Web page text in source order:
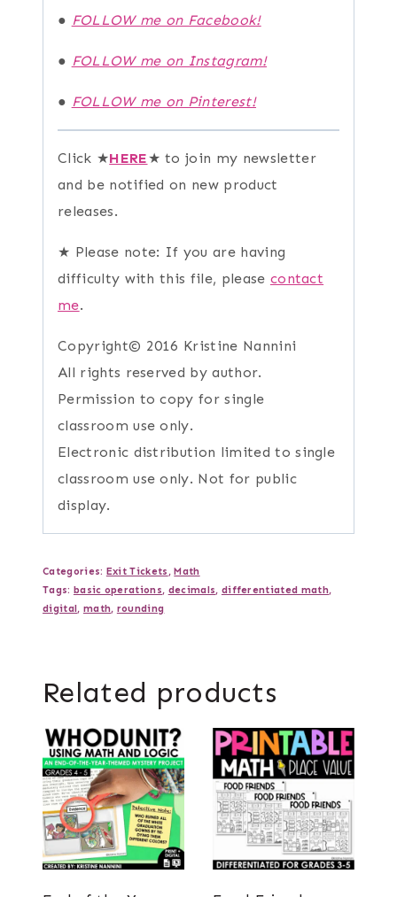
● FOLLOW me on Facebook!
● FOLLOW me on Instagram!
● FOLLOW me on Pinterest!
Click ★HERE★ to join my newsletter
and be notified on new product
releases.
★ Please note: If you are having
difficulty with this file, please contact
me.
Copyright© 2016 Kristine Nannini
All rights reserved by author.
Permission to copy for single
classroom use only.
Electronic distribution limited to single
classroom use only. Not for public
display.
Categories: Exit Tickets ,Math
Tags: basic operations, decimals, differentiated math,
digital, math, rounding
Related products